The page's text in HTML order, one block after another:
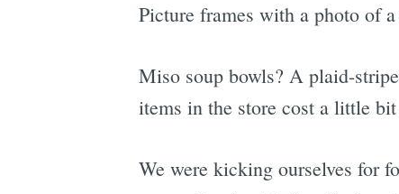
Picture frames with a photo of
Miso soup bowls? A plaid-
items in the store cost a little
We were kicking ourselves for